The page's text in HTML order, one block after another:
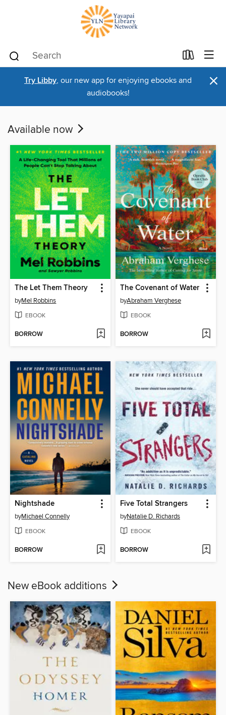
Try Libby, our new app for enjoying ebooks and
audiobooks!
×
Available now
The Let Them Theory
byMel Robbins
EBOOK
BORROW
The Covenant of Water
byAbraham Verghese
EBOOK
BORROW
Nightshade
byMichael Connelly
EBOOK
BORROW
Five Total Strangers
byNatalie D. Richards
EBOOK
BORROW
New eBook additions